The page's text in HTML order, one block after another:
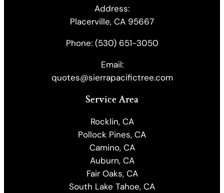
Address:
Placerville, CA 95667
Phone: (530) 651-3050
Email:
quotes@sierrapacifictree.com
Service Area
Rocklin, CA
Pollock Pines, CA
Camino, CA
Auburn, CA
Fair Oaks, CA
South Lake Tahoe, CA